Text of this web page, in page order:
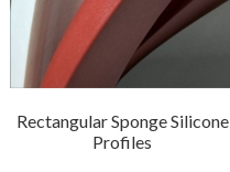
Rectangular Sponge Silicone
Profiles